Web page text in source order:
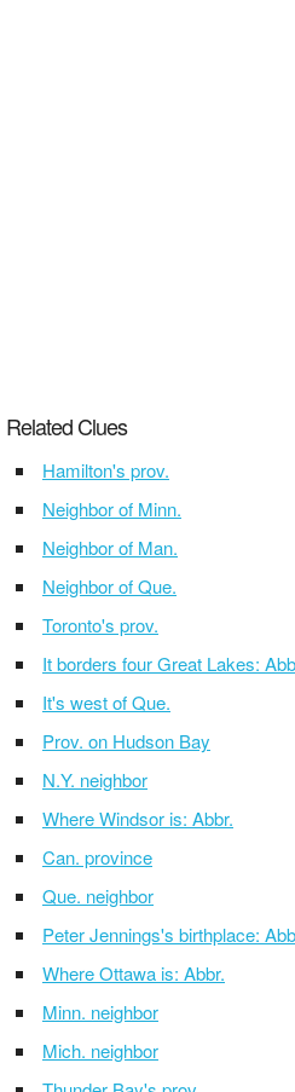
Related Clues
Hamilton's prov.
Neighbor of Minn.
Neighbor of Man.
Neighbor of Que.
Toronto's prov.
It borders four Great Lakes:
It's west of Que.
Prov. on Hudson Bay
N.Y. neighbor
Where Windsor is: Abbr.
Can. province
Que. neighbor
Peter Jennings's birthplace:
Where Ottawa is: Abbr.
Minn. neighbor
Mich. neighbor